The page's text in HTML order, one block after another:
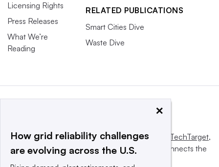
Licensing Rights
Press Releases
What We’re
Reading
RELATED PUBLICATIONS
Smart Cities Dive
Waste Dive
This website is owned and operated byInforma TechTarget,
a global network that informs, influences and connects the
×
How grid reliability challenges
are evolving across the U.S.